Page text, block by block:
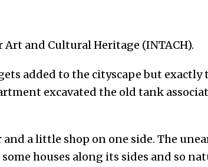
and Cultural Heritage (INTACH).
added to the cityscape but exactly
excavated the old tank
and a little shop on one side. The
houses along its sides and so